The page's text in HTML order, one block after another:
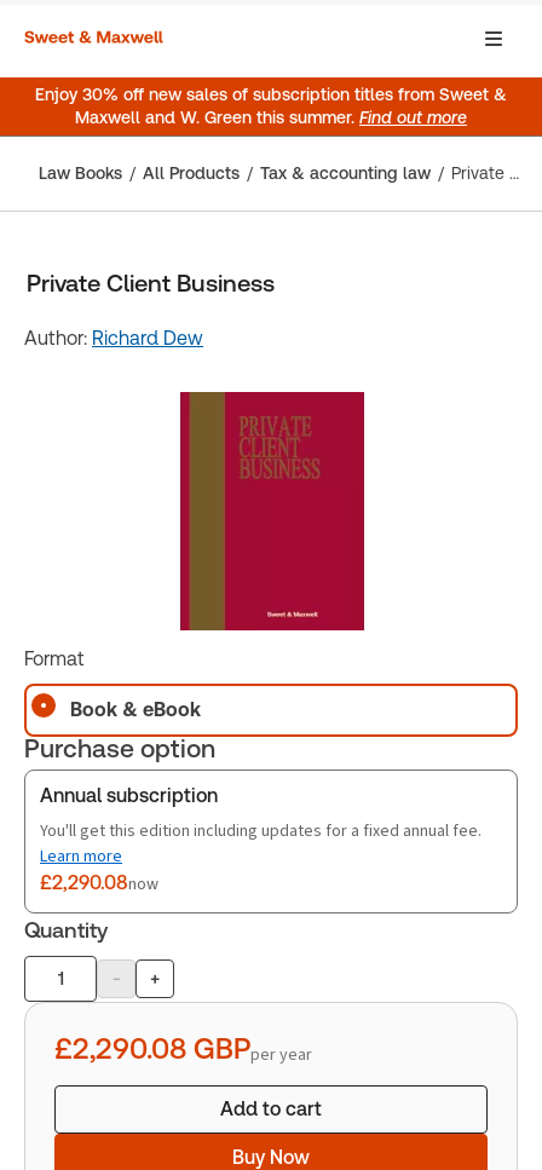
Enjoy 30% off new sales of subscription titles from Sweet &
Maxwell and W. Green this summer. Find out more
Law Books All Products Tax & accounting law Private Client Business
Private Client Business
Author: Richard Dew
Format
Book & eBook
Purchase option
Annual subscription
You'll get this edition including updates for a fixed annual fee.
Learn more
£2,290.08now
Quantity
Product
quantity
- +
£2,290.08 GBPper year
Add to cart
Buy Now